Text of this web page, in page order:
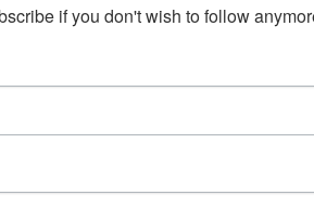
if you don't wish to follow